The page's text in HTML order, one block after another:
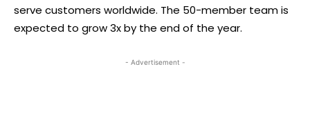
serve customers worldwide. The 50-member team is
expected to grow 3x by the end of the year.
- Advertisement -